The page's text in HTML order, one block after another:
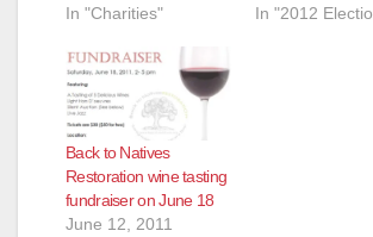
In "Charities"
In "2012
Back to Natives
Restoration wine tasting
fundraiser on June 18
June 12, 2011